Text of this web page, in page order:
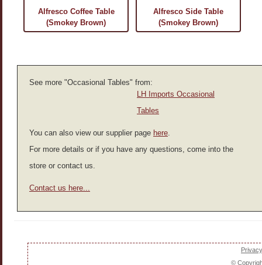
Alfresco Coffee Table
(Smokey Brown)
Alfresco Side Table
(Smokey Brown)
See more "Occasional Tables" from:
LH Imports Occasional
Tables
You can also view our supplier page here
For more details or if you have any questions, come into the
store or contact us.
Contact us here...
©